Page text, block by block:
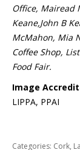
Office, Mairead
Keane,John B
McMahon, Mia
Coffee Shop,
Food Fair.
Image
LIPPA, PPAI
Categories: Cork,